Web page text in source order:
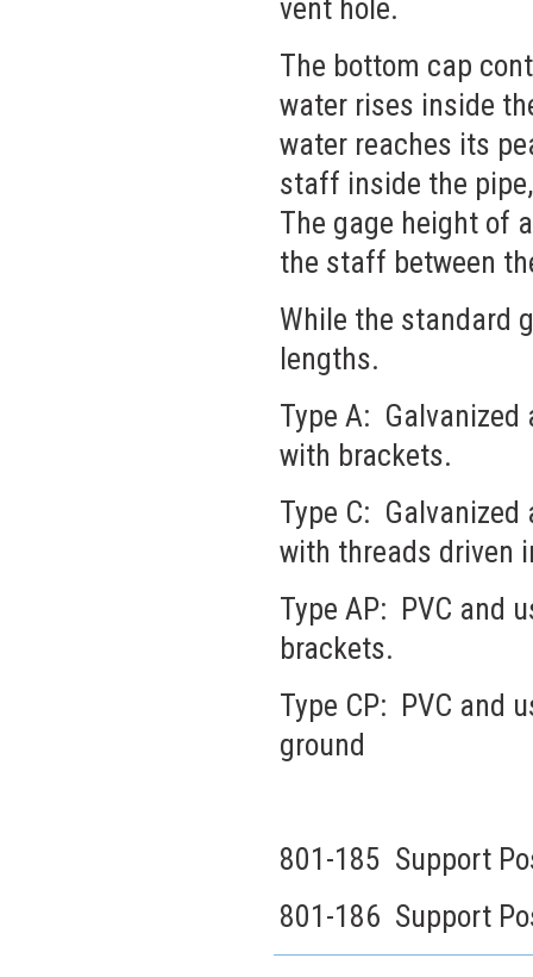
vent hole.
The bottom cap
water rises inside
water reaches its
staff inside the
The gage height of
the staff between
While the standard
lengths.
Type A:
with brackets.
Type C:
with threads driven
Type AP: PVC and
brackets.
Type CP: PVC and
ground
801-185 Support
801-186 Support